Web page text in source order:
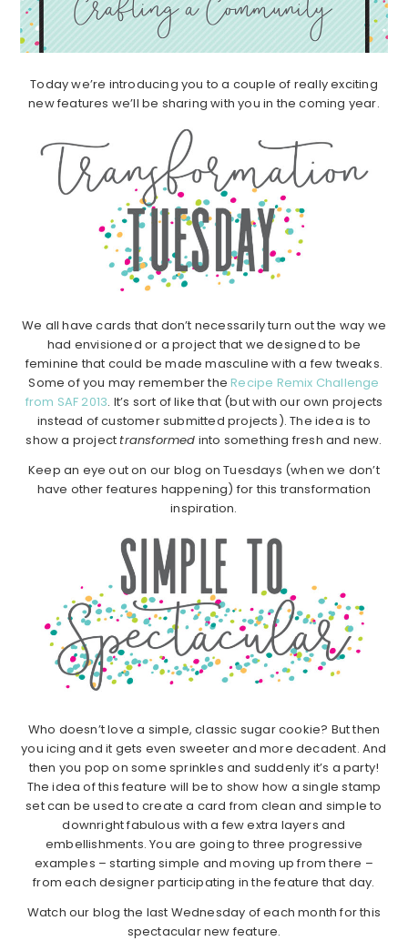
Today we’re introducing you to a couple of really exciting
new features we’ll be sharing with you in the coming year.
We all have cards that don’t necessarily turn out the way we
had envisioned or a project that we designed to be
feminine that could be made masculine with a few tweaks.
Some of you may remember theRecipe Remix Challenge
from SAF 2013. It’s sort of like that (but with our own projects
instead of customer submitted projects). The idea is to
show a projecttransformed into something fresh and new.
Keep an eye out on our blog on Tuesdays (when we don’t
have other features happening) for this transformation
inspiration.
Who doesn’t love a simple, classic sugar cookie? But then
you icing and it gets even sweeter and more decadent. And
then you pop on some sprinkles and suddenly it’s a party!
The idea of this feature will be to show how a single stamp
set can be used to create a card from clean and simple to
downright fabulous with a few extra layers and
embellishments. You are going to three progressive
examples – starting simple and moving up from there –
from each designer participating in the feature that day.
Watch our blog the last Wednesday of each month for this
spectacular new feature.